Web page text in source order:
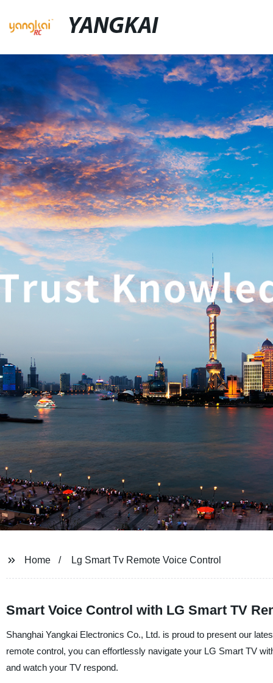
YANGKAI
Home Lg Smart Tv Remote Voice Control
Smart Voice Control with LG Smart TV
Shanghai Yangkai Electronics Co., Ltd. is proud to present our
remote control, you can effortlessly navigate your LG Smart TV
and watch your TV respond.